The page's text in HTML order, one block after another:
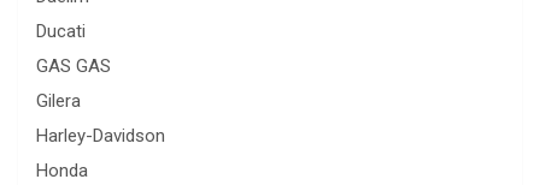
Ducati
GAS GAS
Gilera
Harley-Davidson
Honda